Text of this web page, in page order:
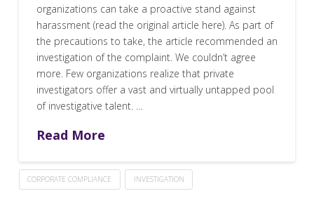
organizations can take a proactive stand against
harassment (read the original article here). As part of
the precautions to take, the article recommended an
investigation of the complaint. We couldn’t agree
more. Few organizations realize that private
investigators offer a vast and virtually untapped pool
of investigative talent. …
Read More
CORPORATE COMPLIANCE INVESTIGATION